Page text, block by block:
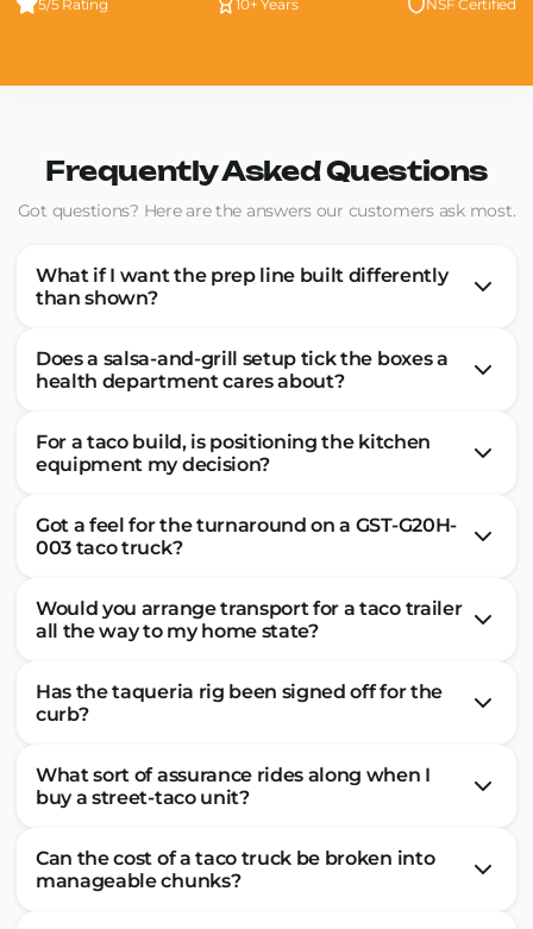
5/5 Rating 10+ Years NSF Certified
Frequently Asked Questions
Got questions? Here are the answers our customers ask most.
What if I want the prep line built differently
than shown?
Does a salsa-and-grill setup tick the boxes a
health department cares about?
For a taco build, is positioning the kitchen
equipment my decision?
Got a feel for the turnaround on a GST-G20H-
003 taco truck?
Would you arrange transport for a taco trailer
all the way to my home state?
Has the taqueria rig been signed off for the
curb?
What sort of assurance rides along when I
buy a street-taco unit?
Can the cost of a taco truck be broken into
manageable chunks?